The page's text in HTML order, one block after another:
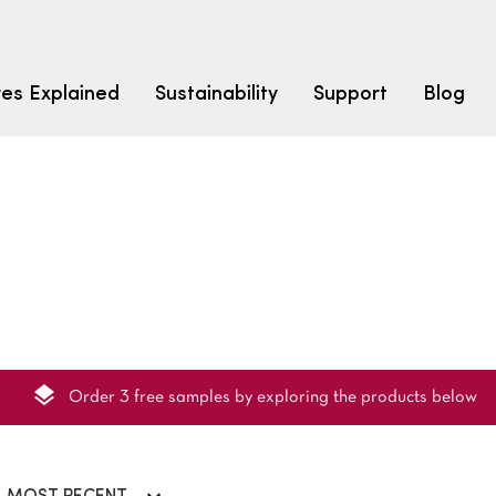
Explained Sustainability Support Blog
Carpet
Order 3 free samples by exploring the products below